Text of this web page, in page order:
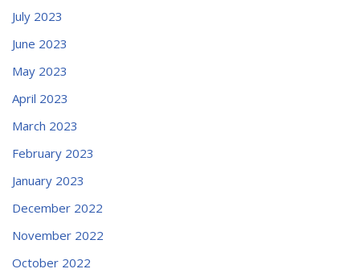
July 2023
June 2023
May 2023
April 2023
March 2023
February 2023
January 2023
December 2022
November 2022
October 2022